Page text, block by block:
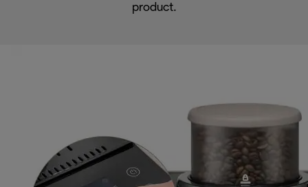
product.